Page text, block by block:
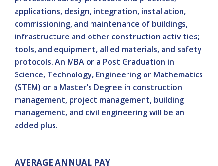
applications, design, integration, installation,
commissioning, and maintenance of buildings,
infrastructure and other construction activities;
tools, and equipment, allied materials, and safety
protocols. An MBA or a Post Graduation in
Science, Technology, Engineering or Mathematics
(STEM) or a Master’s Degree in construction
management, project management, building
management, and civil engineering will be an
added plus.
AVERAGE ANNUAL PAY